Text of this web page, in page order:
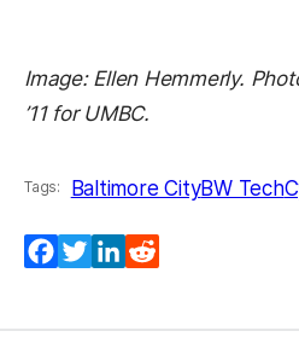
Image: Ellen Hemmerly.
’11 for UMBC.
Tags: Baltimore CityBW Tech
Facebook
(opens in a new tab)
Twitter
(opens in a new tab)
LinkedIn
(opens in a new